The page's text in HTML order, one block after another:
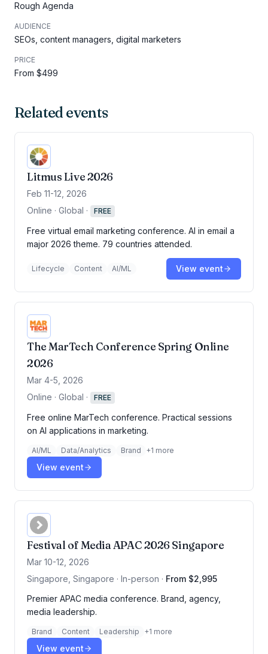
Rough Agenda
AUDIENCE
SEOs, content managers, digital marketers
PRICE
From $499
Related events
Litmus Live 2026
Feb 11-12, 2026
Online · Global · FREE
Free virtual email marketing conference. AI in email a
major 2026 theme. 79 countries attended.
Lifecycle Content AI/ML View event
The MarTech Conference Spring Online
2026
Mar 4-5, 2026
Online · Global · FREE
Free online MarTech conference. Practical sessions
on AI applications in marketing.
AI/ML Data/Analytics Brand +1 more
View event
Festival of Media APAC 2026 Singapore
Mar 10-12, 2026
Singapore, Singapore · In-person · From $2,995
Premier APAC media conference. Brand, agency,
media leadership.
Brand Content Leadership +1 more
View event